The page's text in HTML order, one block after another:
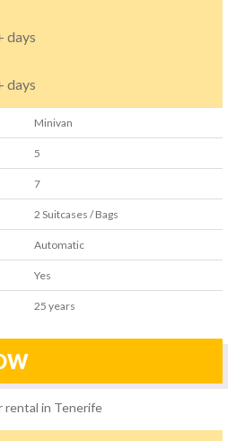
days
days
Minivan
5
7
2 Suitcases / Bags
Automatic
Yes
25 years